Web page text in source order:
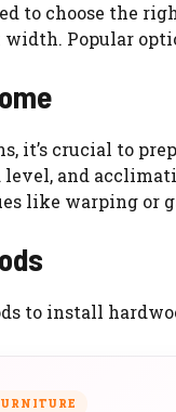
to choose the
Popular
it’s crucial to
level, and
like warping or
to install